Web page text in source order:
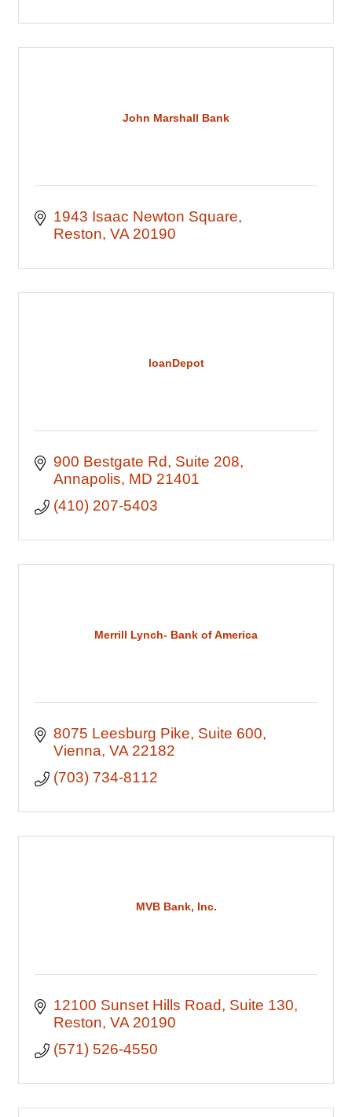
John Marshall Bank
1943 Isaac Newton Square
Reston VA 20190
loanDepot
900 Bestgate Rd
Suite 208
Annapolis MD 21401
(410) 207-5403
Merrill Lynch- Bank of America
8075 Leesburg Pike Suite 600
Vienna VA 22182
(703) 734-8112
MVB Bank, Inc.
12100 Sunset Hills Road
Suite 130
Reston VA 20190
(571) 526-4550